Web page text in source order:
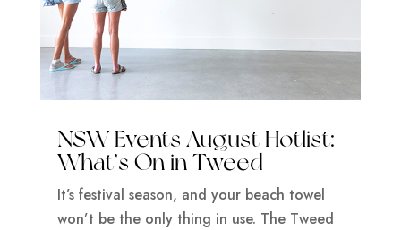
NSW Events August Hotlist:
What’s On in Tweed
It’s festival season, and your beach towel
won’t be the only thing in use. The Tweed